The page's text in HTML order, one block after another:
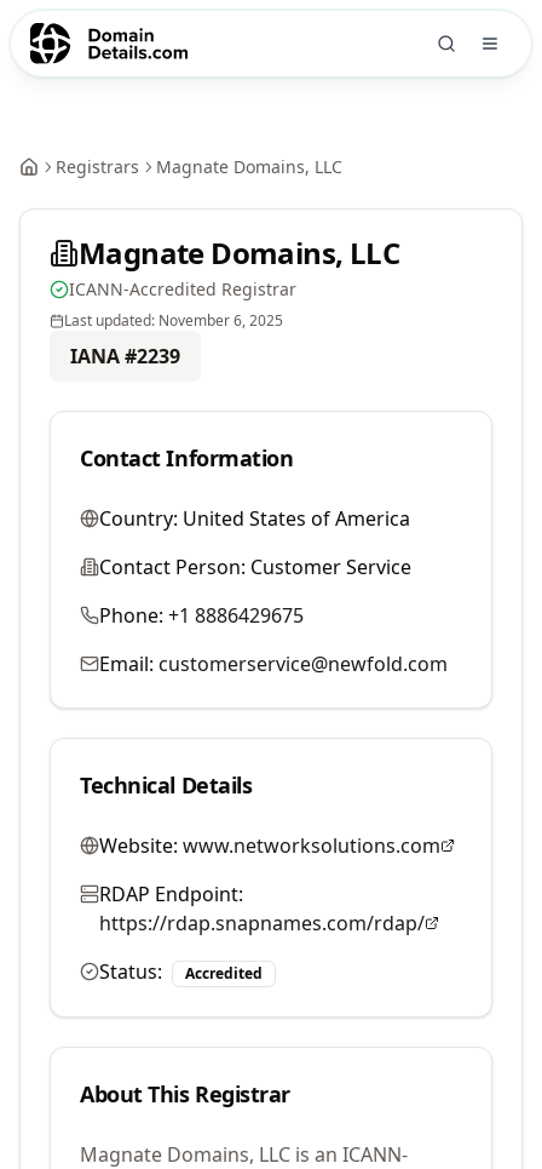
Registrars Magnate Domains, LLC
Magnate Domains, LLC
ICANN-Accredited Registrar
Last updated: November 6, 2025
IANA #2239
Contact Information
Country: United States of America
Contact Person: Customer Service
Phone: +1 8886429675
Email: customerservice@newfold.com
Technical Details
Website: www.networksolutions.com
RDAP Endpoint:
https://rdap.snapnames.com/rdap/
Status:
Accredited
About This Registrar
Magnate Domains, LLC is an ICANN-